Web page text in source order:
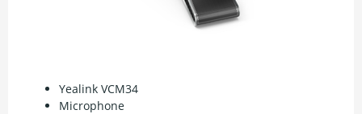
Yealink VCM34
Microphone